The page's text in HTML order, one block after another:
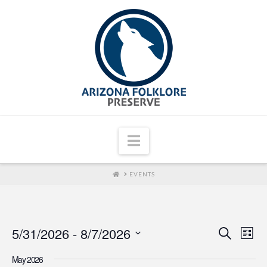
Navigation
HOMEEVENTS
Search
List
5/31/2026 - 8/7/2026
date.
May 2026